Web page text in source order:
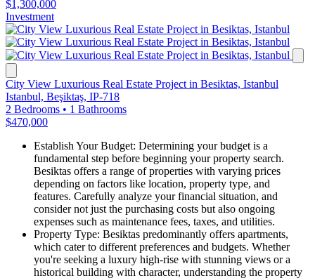
$1,300,000
Investment
City View Luxurious Real Estate Project in Besiktas, Istanbul
Istanbul, Beşiktaş, IP-718
2 Bedrooms • 1 Bathrooms
$470,000
Establish Your Budget: Determining your budget is a
fundamental step before beginning your property search.
Besiktas offers a range of properties with varying prices
depending on factors like location, property type, and
features. Carefully analyze your financial situation, and
consider not just the purchasing costs but also ongoing
expenses such as maintenance fees, taxes, and utilities.
Property Type: Besiktas predominantly offers apartments,
which cater to different preferences and budgets. Whether
you're seeking a luxury high-rise with stunning views or a
historical building with character, understanding the property